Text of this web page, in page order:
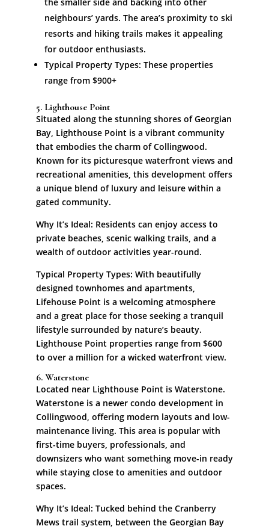
the smaller side and backing into other
neighbours’ yards. The area’s proximity to ski
resorts and hiking trails makes it appealing
for outdoor enthusiasts.
Typical Property Types: These properties
range from $900+
5. Lighthouse Point
Situated along the stunning shores of Georgian
Bay, Lighthouse Point is a vibrant community
that embodies the charm of Collingwood.
Known for its picturesque waterfront views and
recreational amenities, this development offers
a unique blend of luxury and leisure within a
gated community.
Why It’s Ideal: Residents can enjoy access to
private beaches, scenic walking trails, and a
wealth of outdoor activities year-round.
Typical Property Types: With beautifully
designed townhomes and apartments,
Lifehouse Point is a welcoming atmosphere
and a great place for those seeking a tranquil
lifestyle surrounded by nature’s beauty.
Lighthouse Point properties range from $600
to over a million for a wicked waterfront view.
6. Waterstone
Located near Lighthouse Point is Waterstone.
Waterstone is a newer condo development in
Collingwood, offering modern layouts and low-
maintenance living. This area is popular with
first-time buyers, professionals, and
downsizers who want something move-in ready
while staying close to amenities and outdoor
spaces.
Why It’s Ideal: Tucked behind the Cranberry
Mews trail system, between the Georgian Bay